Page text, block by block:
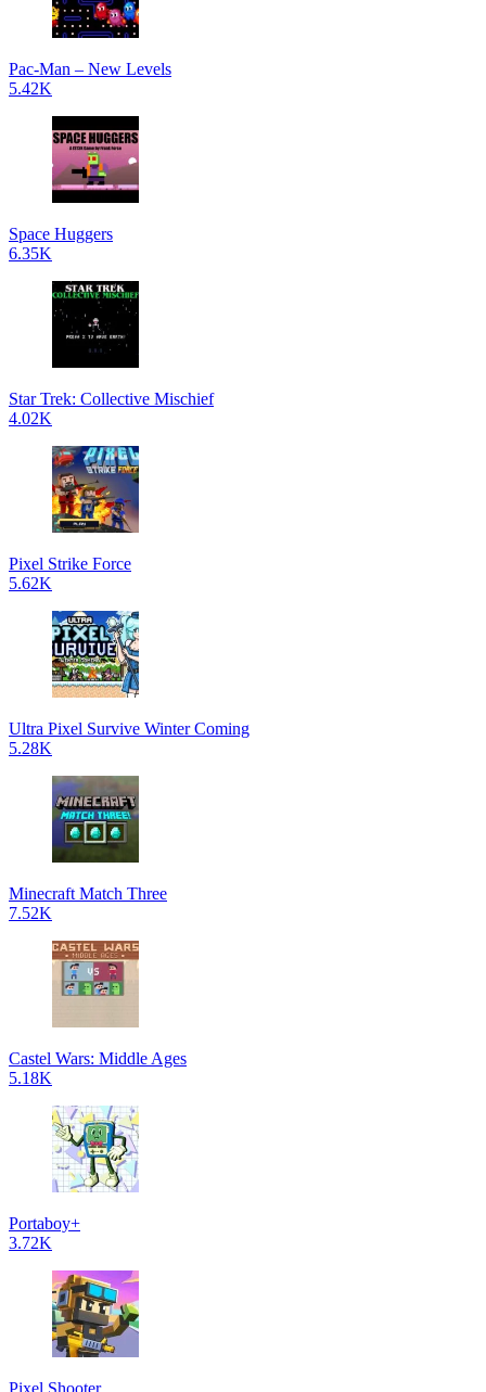
Pac-Man – New Levels
5.42K
Space Huggers
6.35K
Star Trek: Collective Mischief
4.02K
Pixel Strike Force
5.62K
Ultra Pixel Survive Winter Coming
5.28K
Minecraft Match Three
7.52K
Castel Wars: Middle Ages
5.18K
Portaboy+
3.72K
Pixel Shooter